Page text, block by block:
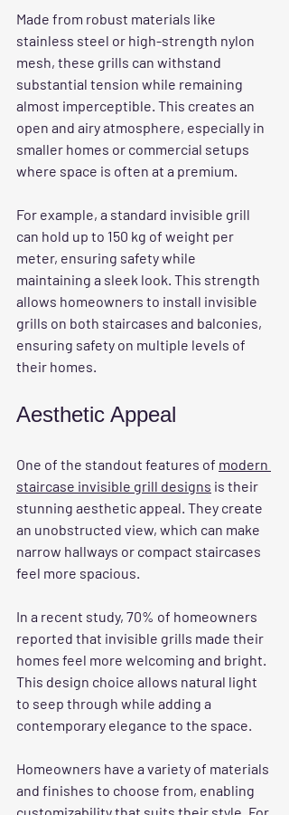
Made from robust materials like
stainless steel or high-strength nylon
mesh, these grills can withstand
substantial tension while remaining
almost imperceptible. This creates an
open and airy atmosphere, especially in
smaller homes or commercial setups
where space is often at a premium.
For example, a standard invisible grill
can hold up to 150 kg of weight per
meter, ensuring safety while
maintaining a sleek look. This strength
allows homeowners to install invisible
grills on both staircases and balconies,
ensuring safety on multiple levels of
their homes.
Aesthetic Appeal
One of the standout features of modern
staircase invisible grill designs is their
stunning aesthetic appeal. They create
an unobstructed view, which can make
narrow hallways or compact staircases
feel more spacious.
In a recent study, 70% of homeowners
reported that invisible grills made their
homes feel more welcoming and bright.
This design choice allows natural light
to seep through while adding a
contemporary elegance to the space.
Homeowners have a variety of materials
and finishes to choose from, enabling
customizability that suits their style. For